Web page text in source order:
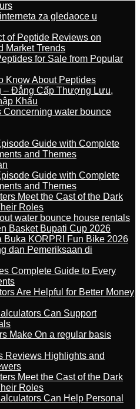
za gledaoce u
of Peptide Reviews on
Market Trends
for Sale from Popular
Know About Peptides
– Đẳng Cấp Thượng Lưu,
Khẩu
Concerning water bounce
Guide with Complete
and Themes
Guide with Complete
and Themes
Meet the Cast of the Dark
Roles
water bounce house rentals
Basket Bupati Cup 2026
Buka KORPRI Fun Bike 2026
dan Pemeriksaan di
Complete Guide to Every
Are Helpful for Better Money
Can Support
Make On a regular basis
Reviews Highlights and
Meet the Cast of the Dark
Roles
Can Help Personal